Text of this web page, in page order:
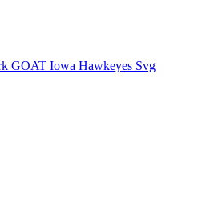
GOAT Iowa Hawkeyes Svg